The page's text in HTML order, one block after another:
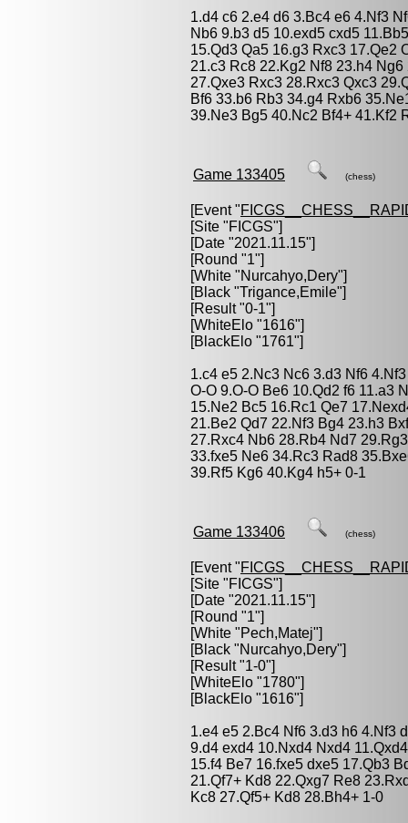
1.d4 c6 2.e4 d6 3.Bc4 e6 4.Nf3
Nb6 9.b3 d5 10.exd5 cxd5
15.Qd3 Qa5 16.g3 Rxc3 17.Qe2
21.c3 Rc8 22.Kg2 Nf8 23.h4
27.Qxe3 Rxc3 28.Rxc3 Qxc3
Bf6 33.b6 Rb3 34.g4 Rxb6
39.Ne3 Bg5 40.Nc2 Bf4+ 41.Kf2
Game 133405 (chess)
[Event "
[Site "FICGS"]
[Date "2021.11.15"]
[Round "1"]
[White "Nurcahyo,Dery"]
[Black "Trigance,Emile"]
[Result "0-1"]
[WhiteElo "1616"]
[BlackElo "1761"]
1.c4 e5 2.Nc3 Nc6 3.d3 Nf6
O-O 9.O-O Be6 10.Qd2 f6 11.a3
15.Ne2 Bc5 16.Rc1 Qe7
21.Be2 Qd7 22.Nf3 Bg4 23.h3
27.Rxc4 Nb6 28.Rb4 Nd7
33.fxe5 Ne6 34.Rc3 Rad8
39.Rf5 Kg6 40.Kg4 h5+ 0-1
Game 133406 (chess)
[Event "
[Site "FICGS"]
[Date "2021.11.15"]
[Round "1"]
[White "Pech,Matej"]
[Black "Nurcahyo,Dery"]
[Result "1-0"]
[WhiteElo "1780"]
[BlackElo "1616"]
1.e4 e5 2.Bc4 Nf6 3.d3 h6 4.Nf3
9.d4 exd4 10.Nxd4 Nxd4
15.f4 Be7 16.fxe5 dxe5 17.Qb3
21.Qf7+ Kd8 22.Qxg7 Re8
Kc8 27.Qf5+ Kd8 28.Bh4+ 1-0